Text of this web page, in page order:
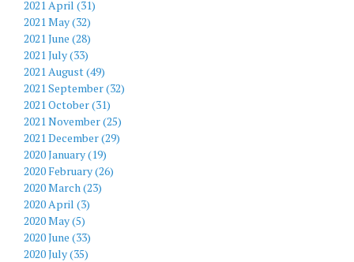
2021 April (31)
2021 May (32)
2021 June (28)
2021 July (33)
2021 August (49)
2021 September (32)
2021 October (31)
2021 November (25)
2021 December (29)
2020 January (19)
2020 February (26)
2020 March (23)
2020 April (3)
2020 May (5)
2020 June (33)
2020 July (35)